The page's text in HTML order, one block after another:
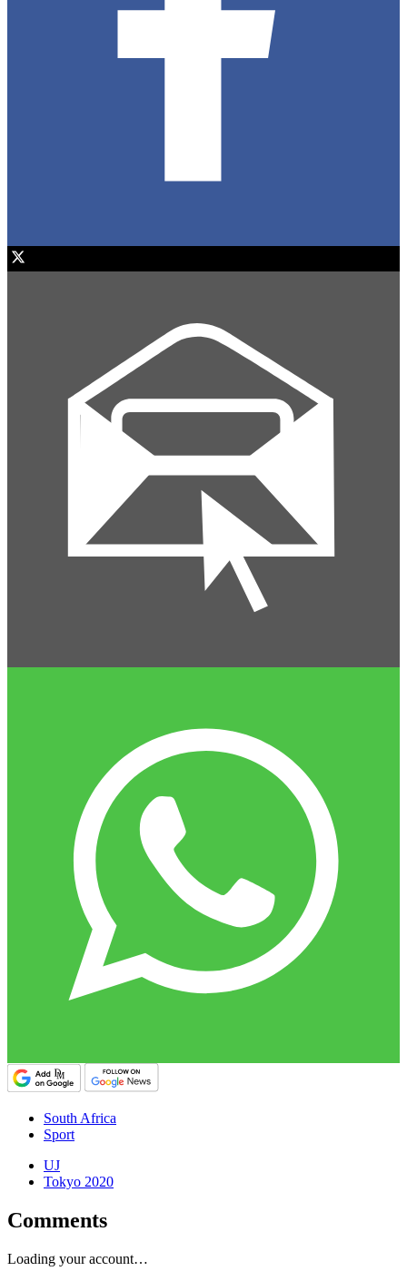
South Africa
Sport
UJ
Tokyo 2020
Comments
Loading your account…